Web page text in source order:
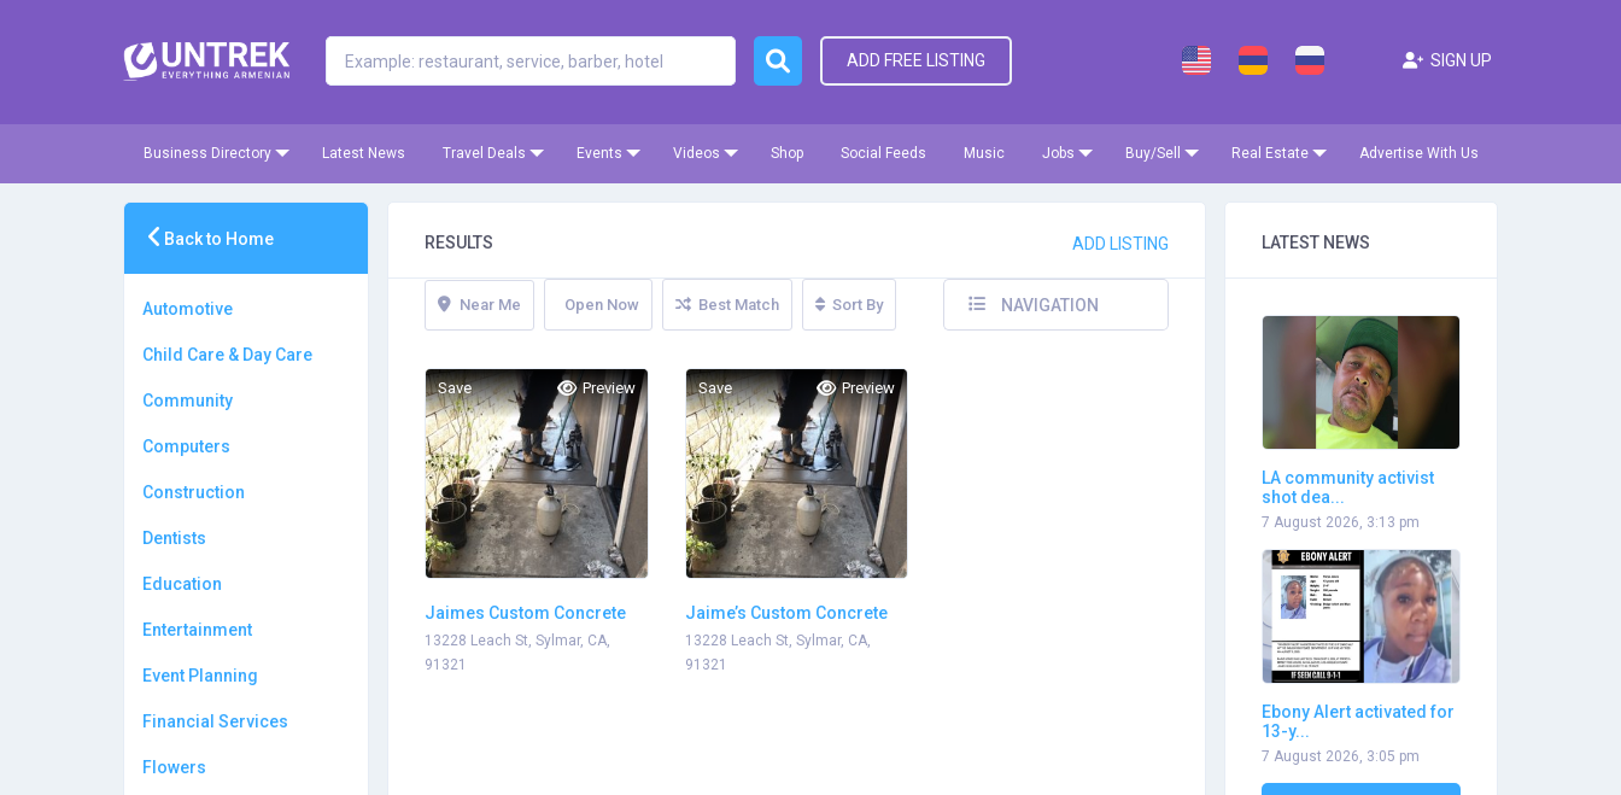
ADD FREE LISTING SIGN UP
Business Directory Latest News Travel Deals Events Videos Shop Social Feeds Music Jobs Buy/Sell Real Estate Advertise With Us
Back to Home
Automotive
Child Care & Day Care
Community
Computers
Construction
Dentists
Education
Entertainment
Event Planning
Financial Services
Flowers
RESULTS ADD LISTING
Near Me Open Now Best Match Sort By NAVIGATION
Save Preview
Jaimes Custom Concrete
13228 Leach St, Sylmar, CA,
91321
Save Preview
Jaime’s Custom Concrete
13228 Leach St, Sylmar, CA,
91321
LATEST NEWS
LA community activist
shot dea...
7 August 2026, 3:13 pm
Ebony Alert activated for
13-y...
7 August 2026, 3:05 pm